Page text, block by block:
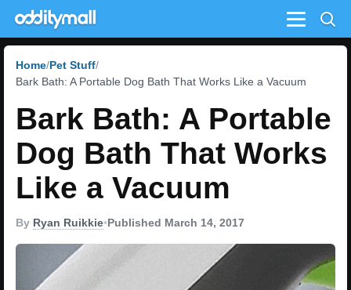
Menu
Home Pet Stuff
Bark Bath: A Portable Dog Bath That Works Like a Vacuum
Bark Bath: A Portable
Dog Bath That Works
Like a Vacuum
By Ryan Ruikkie•Published March 14, 2017